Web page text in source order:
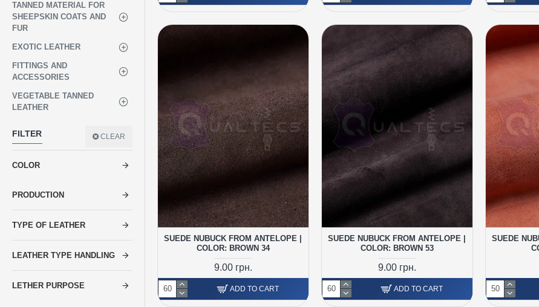
TANNED MATERIAL FOR
SHEEPSKIN COATS AND
FUR
EXOTIC LEATHER
FITTINGS AND
ACCESSORIES
VEGETABLE TANNED
LEATHER
FILTER CLEAR
PRODUCTION
TYPE OF LEATHER
LEATHER TYPE HANDLING
COLOR
LETHER PURPOSE
SUEDE NUBUCK FROM ANTELOPE |
COLOR: BROWN 34
9.00 грн.
ADD TO CART
SUEDE NUBUCK FROM ANTELOPE |
COLOR: BROWN 53
9.00 грн.
ADD TO CART
SUEDE